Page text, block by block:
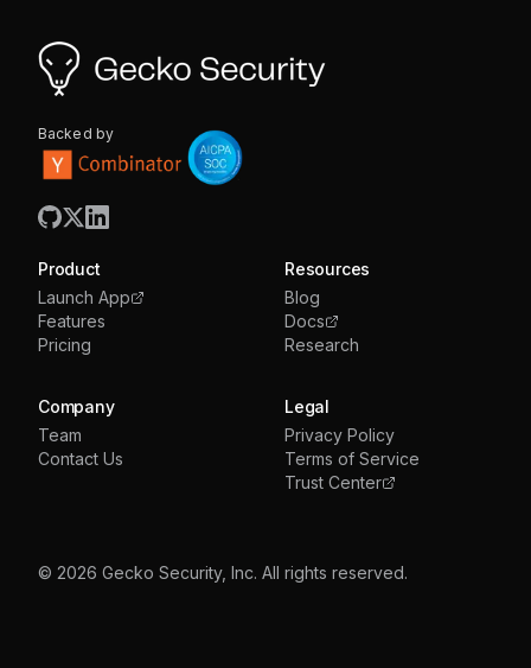
Backed by
Product
Launch App
Features
Pricing
Resources
Blog
Docs
Research
Company
Team
Contact Us
Legal
Privacy Policy
Terms of Service
Trust Center
© 2026 Gecko Security, Inc. All rights reserved.